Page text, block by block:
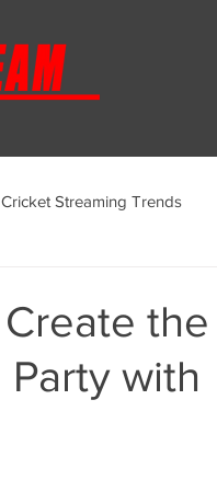
Cricket Streaming Trends
Cricket Viewing Experience
the
with